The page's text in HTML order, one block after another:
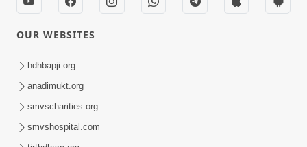
OUR WEBSITES
hdhbapji.org
anadimukt.org
smvscharities.org
smvshospital.com